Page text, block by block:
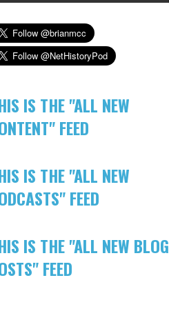
IS THE "ALL NEW
FEED
IS THE "ALL NEW
FEED
IS THE "ALL NEW BLOG
FEED